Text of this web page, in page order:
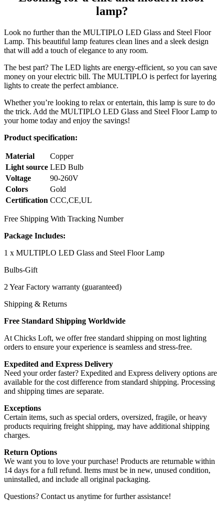
lamp?
Look no further than the MULTIPLO LED Glass and Steel Floor
Lamp. This beautiful lamp features clean lines and a sleek design
that will add a touch of elegance to any room.
The best part? The LED lights are energy-efficient, so you can save
money on your electric bill. The MULTIPLO is perfect for layering
lights to create the perfect ambiance.
Whether you’re looking to relax or entertain, this lamp is sure to do
the trick. Add the MULTIPLO LED Glass and Steel Floor Lamp to
your home today and enjoy the savings!
Product specification:
Material
Copper
Light source LED Bulb
Voltage
90-260V
Colors
Gold
Certification CCC,CE,UL
Free Shipping With Tracking Number
Package Includes:
1 x MULTIPLO LED Glass and Steel Floor Lamp
Bulbs-Gift
2 Year Factory warranty (guaranteed)
Shipping & Returns
Free Standard Shipping Worldwide
At Chicks Loft, we offer free standard shipping on most lighting
orders to ensure your experience is seamless and stress-free.
Expedited and Express Delivery
Need your order faster? Expedited and Express delivery options are
available for the cost difference from standard shipping. Processing
and shipping times are separate.
Exceptions
Certain items, such as special orders, oversized, fragile, or heavy
products requiring freight shipping, may have additional shipping
charges.
Return Options
We want you to love your purchase! Products are returnable within
14 days for a full refund. Items must be in new, unused condition,
uninstalled, and include all original packaging.
Questions? Contact us anytime for further assistance!